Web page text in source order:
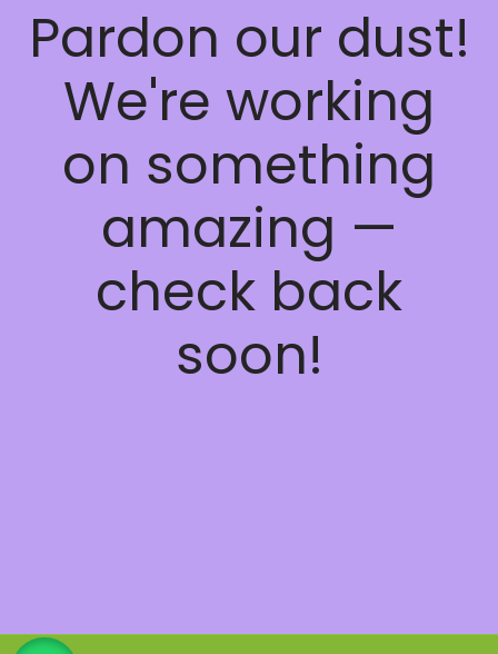
Pardon our dust!
We're working
on something
amazing —
check back
soon!